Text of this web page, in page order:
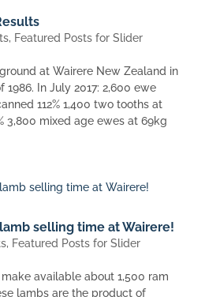
, Featured Posts for Slider
at Wairere New Zealand in
In July 2017: 2,600 ewe
112% 1,400 two tooths at
3,800 mixed age ewes at 69kg
selling time at Wairere!
, Featured Posts for Slider
make available about 1,500 ram
lambs are the product of